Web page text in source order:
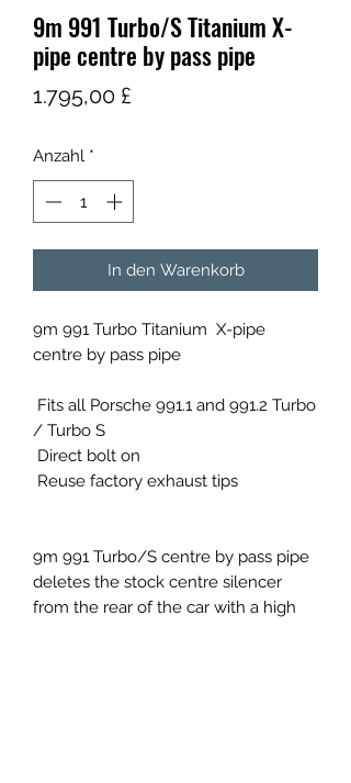
9m 991 Turbo/S Titanium X-
pipe centre by pass pipe
1.795,00 £
Anzahl *
In den Warenkorb
9m 991 Turbo Titanium X-pipe
centre by pass pipe
Fits all Porsche 991.1 and 991.2 Turbo
/ Turbo S
Direct bolt on
Reuse factory exhaust tips
9m 991 Turbo/S centre by pass pipe
deletes the stock centre silencer
from the rear of the car with a high